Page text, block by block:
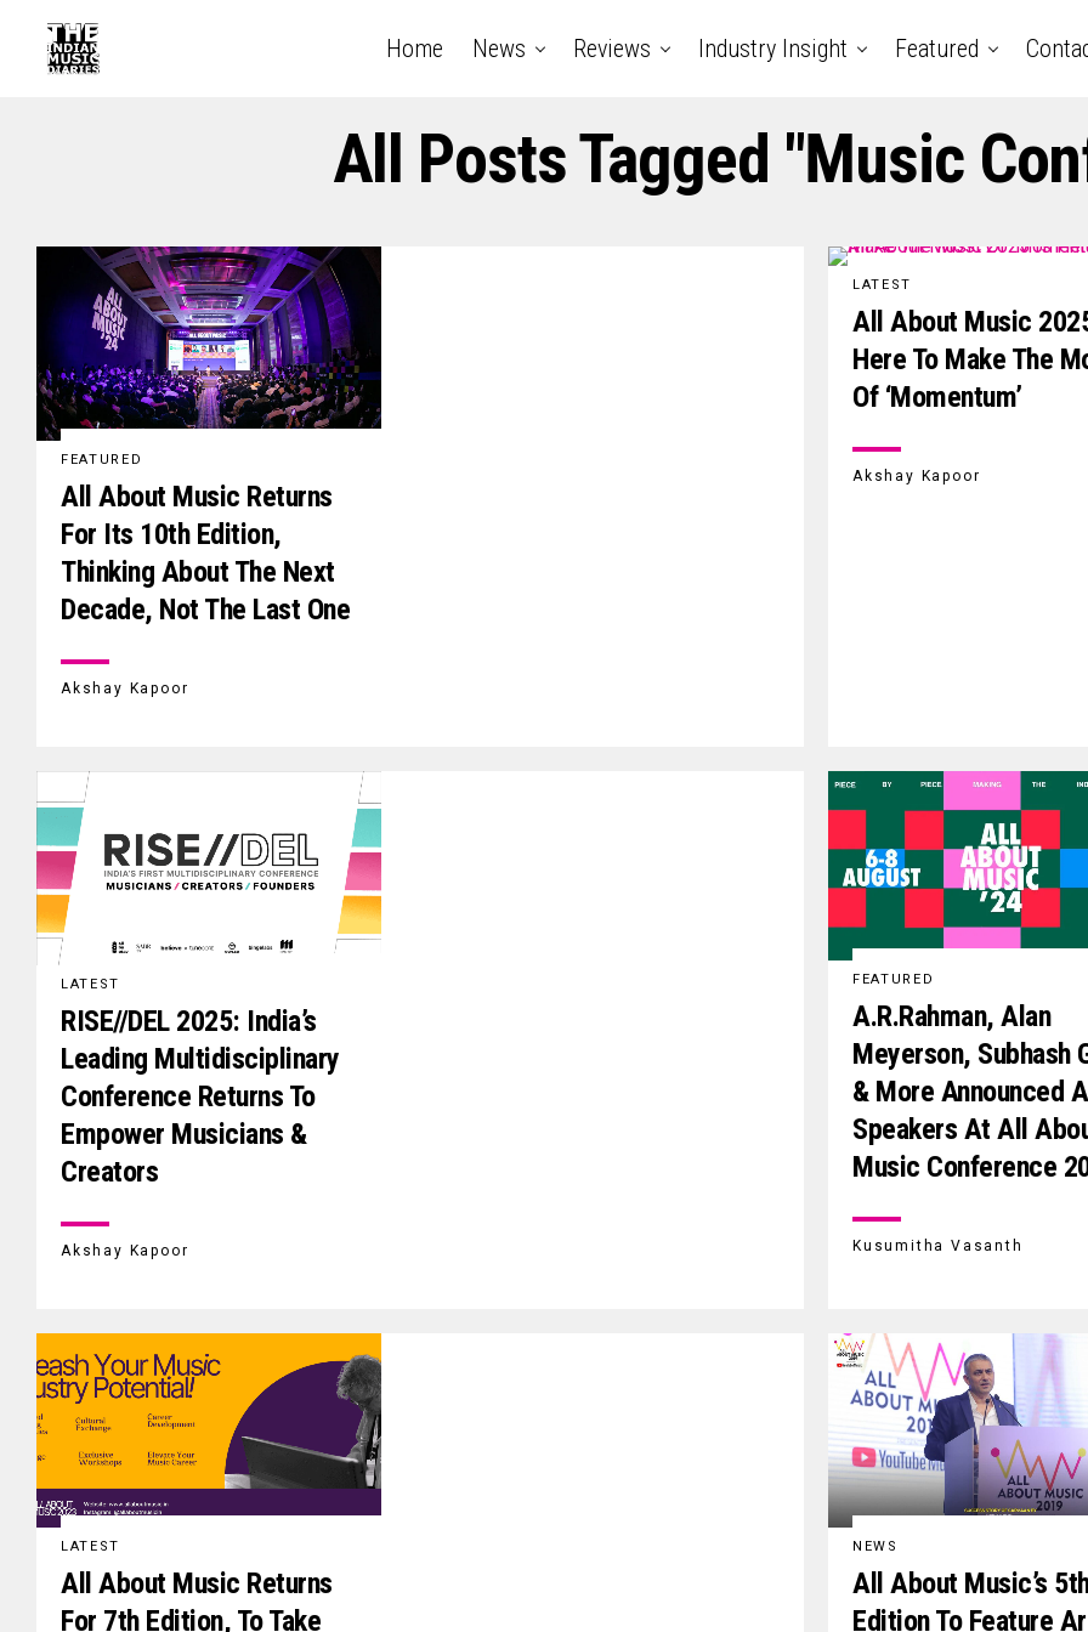
Home News Reviews Industry Insight Featured
All Posts Tagged "music
FEATURED
All About Music Returns
For Its 10th Edition,
Thinking About The Next
Decade, Not The Last One
Akshay Kapoor
LATEST
All About Music
Here To Make The
Of ‘Momentum’
Akshay Kapoor
LATEST
RISE//DEL 2025: India’s
Leading Multidisciplinary
Conference Returns To
Empower Musicians &
Creators
Akshay Kapoor
FEATURED
A.R.Rahman, Alan
Meyerson, Subhash
& More Announced
Speakers At All
Music Conference
Kusumitha Vasanth
LATEST
All About Music Returns
For 7th Edition, To Take
NEWS
All About Music’s
Edition To Feature